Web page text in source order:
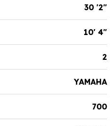
30 '2"
10' 4"
2
YAMAHA
700